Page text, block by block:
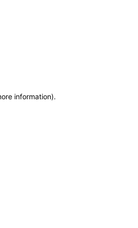
information).